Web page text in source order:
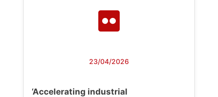
23/04/2026
‘Accelerating industrial